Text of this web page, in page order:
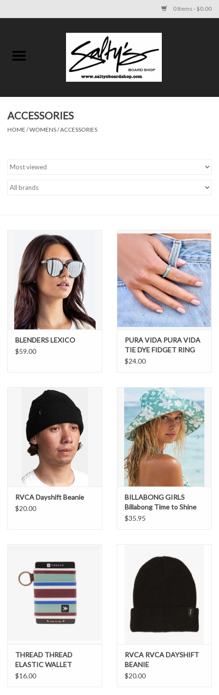
0 Items - $0.00
KIDS
SURF AND PADDLE
SUNGLASSES
A DAY IN THE SUN
OTHER FUN STUFF
BAGS AND PACKS
STICKERS
WAKE
ACCESSORIES
HOME /WOMENS/ACCESSORIES
BLENDERS LEXICO
$59.00
PURA VIDA PURA VIDA
TIE DYE FIDGET RING
$24.00
RVCA Dayshift Beanie
$20.00
BILLABONG GIRLS
Billabong Time to Shine
Bucket Hat
$35.95
THREAD THREAD
ELASTIC WALLET
BENNY
$16.00
RVCA RVCA DAYSHIFT
BEANIE
$20.00